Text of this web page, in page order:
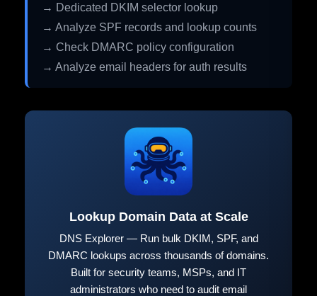
→ Dedicated DKIM selector lookup
→ Analyze SPF records and lookup counts
→ Check DMARC policy configuration
→ Analyze email headers for auth results
Lookup Domain Data at Scale
DNS Explorer — Run bulk DKIM, SPF, and
DMARC lookups across thousands of domains.
Built for security teams, MSPs, and IT
administrators who need to audit email